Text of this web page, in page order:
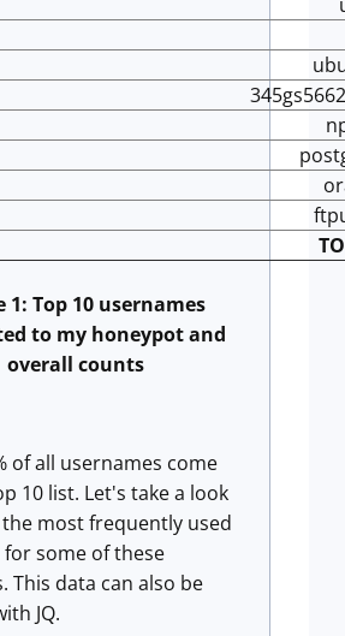
1: Top 10 usernames
to my honeypot and
overall counts
of all usernames come
10 list. Let's take a look
most frequently used
some of these
This data can also be
JQ.